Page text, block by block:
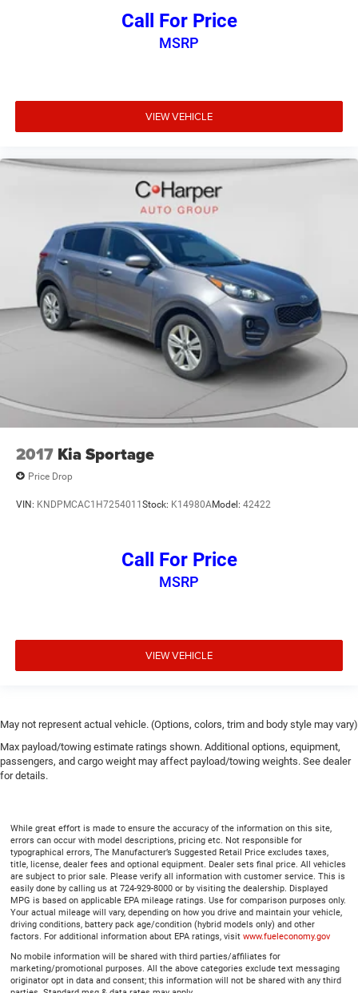
Call For Price
MSRP
VIEW VEHICLE
2017 Kia Sportage
Price Drop
VIN: KNDPMCAC1H7254011Stock: K14980AModel: 42422
Call For Price
MSRP
VIEW VEHICLE
May not represent actual vehicle. (Options, colors, trim and body style may vary)
Max payload/towing estimate ratings shown. Additional options, equipment,
passengers, and cargo weight may affect payload/towing weights. See dealer
for details.
While great effort is made to ensure the accuracy of the information on this site,
errors can occur with model descriptions, pricing etc. Not responsible for
typographical errors, The Manufacturer’s Suggested Retail Price excludes taxes,
title, license, dealer fees and optional equipment. Dealer sets final price. All vehicles
are subject to prior sale. Please verify all information with customer service. This is
easily done by calling us at 724-929-8000 or by visiting the dealership. Displayed
MPG is based on applicable EPA mileage ratings. Use for comparison purposes only.
Your actual mileage will vary, depending on how you drive and maintain your vehicle,
driving conditions, battery pack age/condition (hybrid models only) and other
factors. For additional information about EPA ratings, visit www.fueleconomy.gov
No mobile information will be shared with third parties/affiliates for
marketing/promotional purposes. All the above categories exclude text messaging
originator opt in data and consent; this information will not be shared with any third